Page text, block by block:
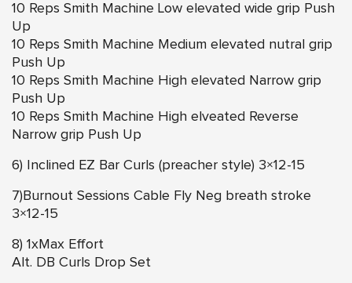
10 Reps Smith Machine Low elevated wide grip Push
Up
10 Reps Smith Machine Medium elevated nutral grip
Push Up
10 Reps Smith Machine High elevated Narrow grip
Push Up
10 Reps Smith Machine High elveated Reverse
Narrow grip Push Up
6) Inclined EZ Bar Curls (preacher style) 3×12-15
7)Burnout Sessions Cable Fly Neg breath stroke
3×12-15
8) 1xMax Effort
Alt. DB Curls Drop Set